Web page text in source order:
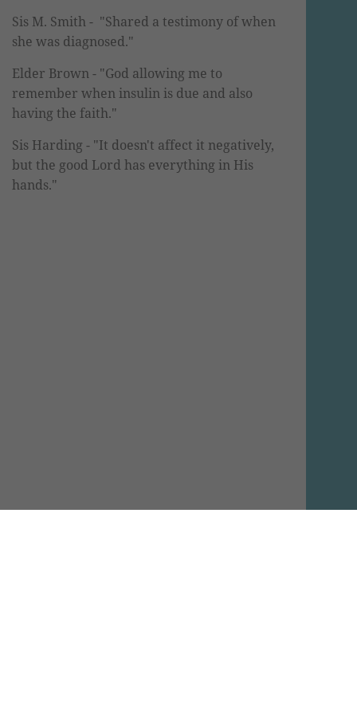
Sis M. Smith - "Shared a testimony of when
she was diagnosed."
Elder Brown- "God allowing me to
remember when insulin is due and also
having the faith."
Sis Harding - "It doesn't affect it negatively,
but the good Lord has everything in His
hands."